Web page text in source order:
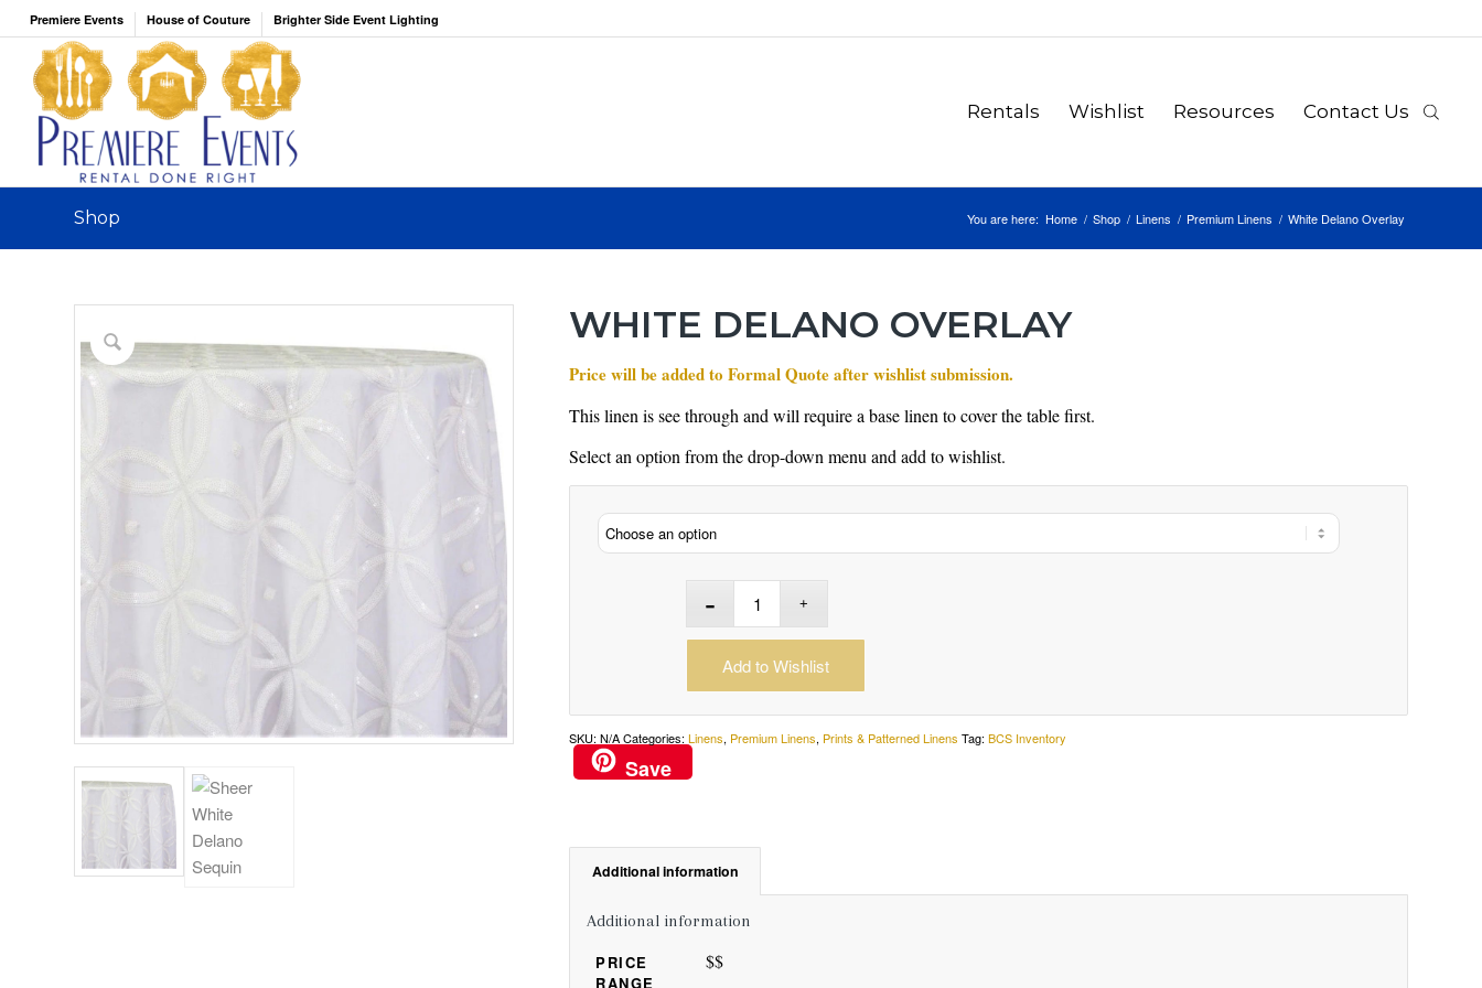
Premiere Events House of Couture Brighter Side Event Lighting
Rentals Wishlist Resources Contact Us
Shop You are here: Home / Shop / Linens / Premium Linens / White Delano Overlay
WHITE DELANO OVERLAY
Price will be added to Formal Quote after wishlist submission.
This linen is see through and will require a base linen to cover the table first.
Select an option from the drop-down menu and add to wishlist.
Add to Wishlist
SKU:N/A Categories:Linens, Premium Linens, Prints & Patterned Linens Tag:BCS Inventory
Save
Additional information
Additional information
PRICE
RANGE
$$